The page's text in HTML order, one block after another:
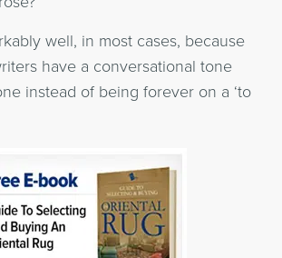
well, in most cases, because
have a conversational tone
instead of being forever on a ‘to